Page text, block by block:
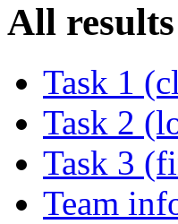
All results
Task 1
Task 2
Task 3
Team